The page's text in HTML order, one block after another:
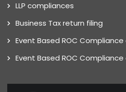
LLP compliances
Business Tax return filing
Event Based ROC
Event Based ROC Compliance